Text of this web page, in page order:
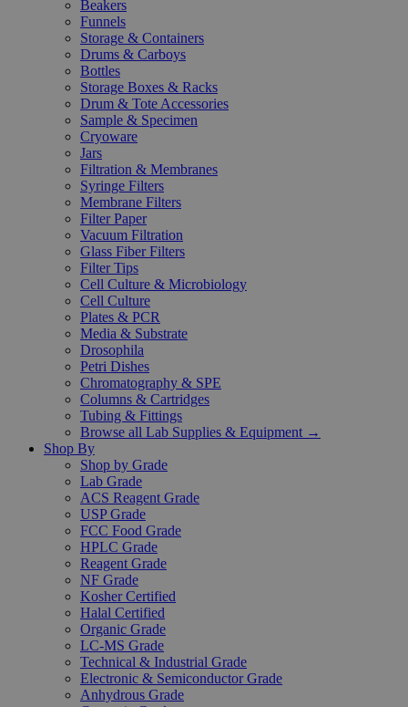
Beakers
Funnels
Storage & Containers
Drums & Carboys
Bottles
Storage Boxes & Racks
Drum & Tote Accessories
Sample & Specimen
Cryoware
Jars
Filtration & Membranes
Syringe Filters
Membrane Filters
Filter Paper
Vacuum Filtration
Glass Fiber Filters
Filter Tips
Cell Culture & Microbiology
Cell Culture
Plates & PCR
Media & Substrate
Drosophila
Petri Dishes
Chromatography & SPE
Columns & Cartridges
Tubing & Fittings
Browse all Lab Supplies & Equipment →
Shop By
Shop by Grade
Lab Grade
ACS Reagent Grade
USP Grade
FCC Food Grade
HPLC Grade
Reagent Grade
NF Grade
Kosher Certified
Halal Certified
Organic Grade
LC-MS Grade
Technical & Industrial Grade
Electronic & Semiconductor Grade
Anhydrous Grade